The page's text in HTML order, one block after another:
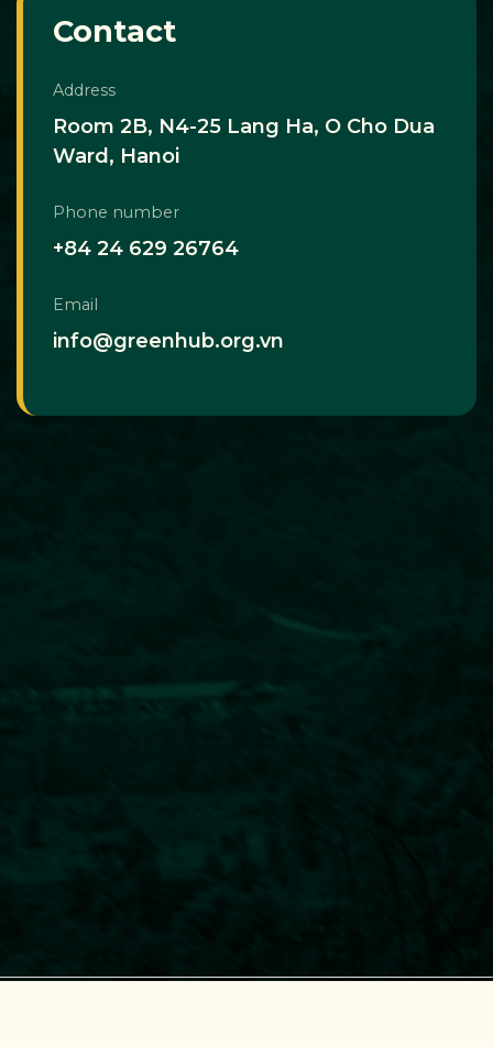
Contact
Address
Room 2B, N4-25 Lang Ha, O Cho Dua
Ward, Hanoi
Phone number
+84 24 629 26764
Email
info@greenhub.org.vn